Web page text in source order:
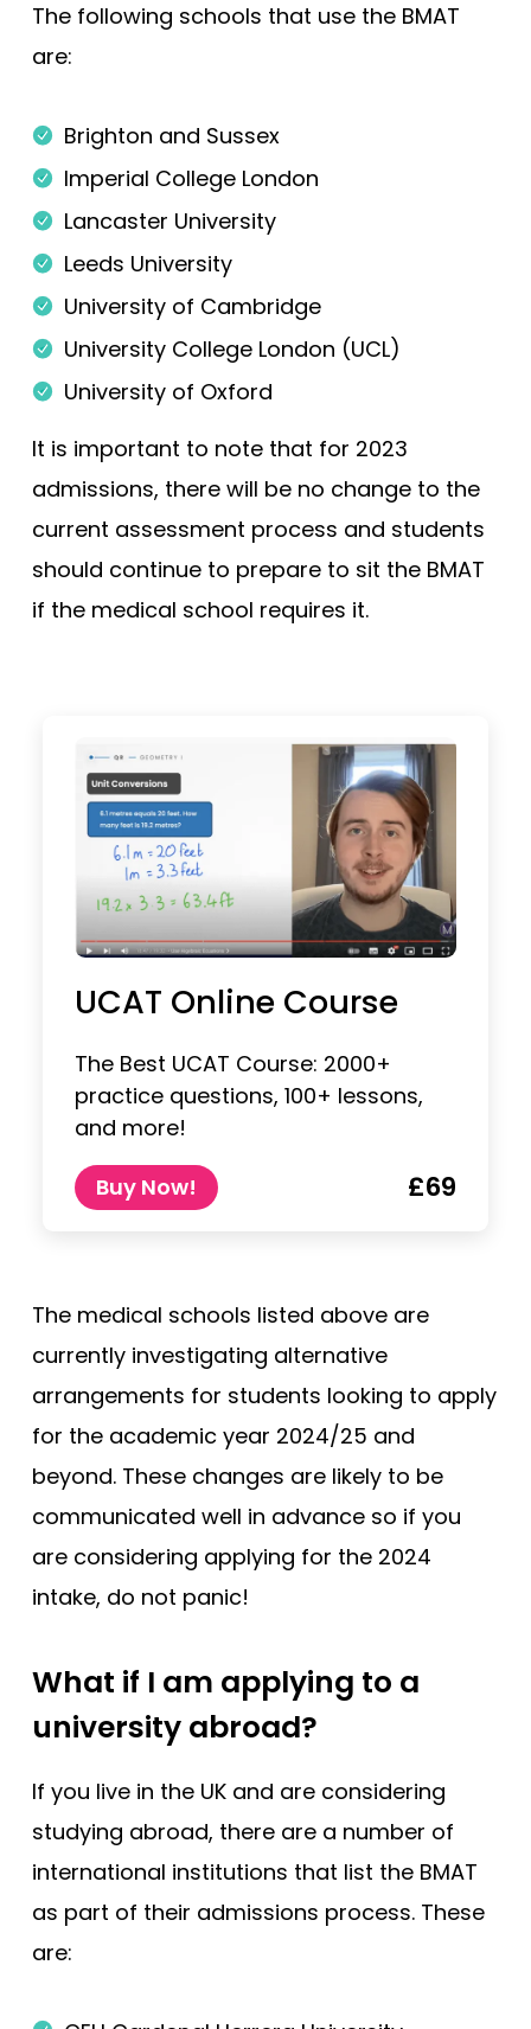
The following schools that use the BMAT
are:
Brighton and Sussex
Imperial College London
Lancaster University
Leeds University
University of Cambridge
University College London (UCL)
University of Oxford
It is important to note that for 2023
admissions, there will be no change to the
current assessment process and students
should continue to prepare to sit the BMAT
if the medical school requires it.
UCAT Online Course
The Best UCAT Course: 2000+
practice questions, 100+ lessons,
and more!
Buy Now! £69
The medical schools listed above are
currently investigating alternative
arrangements for students looking to apply
for the academic year 2024/25 and
beyond. These changes are likely to be
communicated well in advance so if you
are considering applying for the 2024
intake, do not panic!
What if I am applying to a
university abroad?
If you live in the UK and are considering
studying abroad, there are a number of
international institutions that list the BMAT
as part of their admissions process. These
are: